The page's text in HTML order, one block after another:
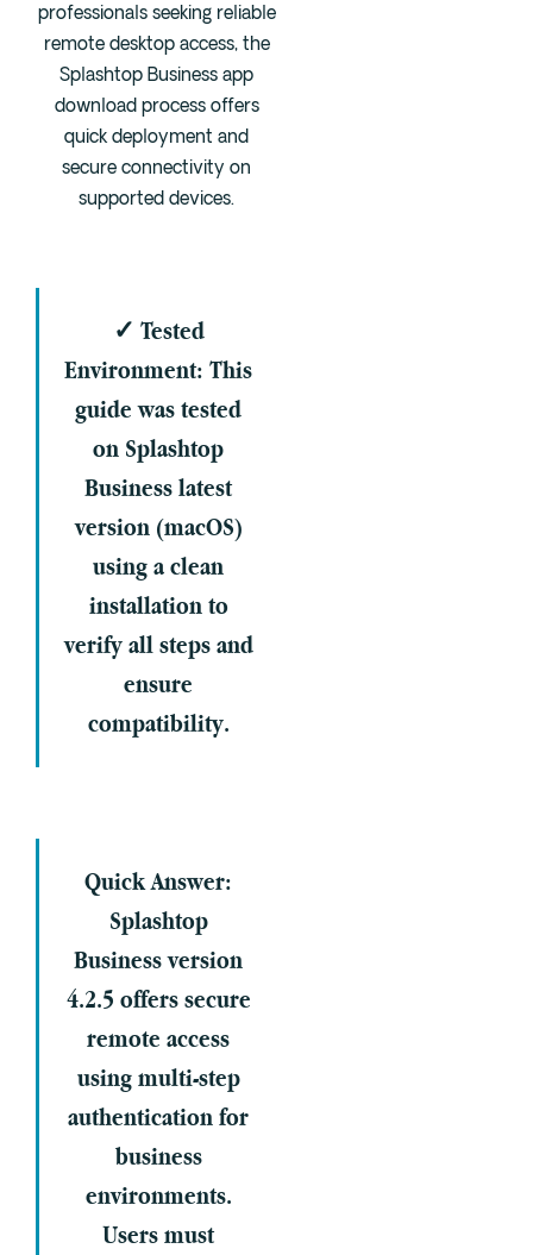
Verify Insurance
professionals seeking reliable
remote desktop access, the
Splashtop Business app
download process offers
quick deployment and
secure connectivity on
supported devices.
✓ Tested
Environment: This
guide was tested
on Splashtop
Business latest
version (macOS)
using a clean
installation to
verify all steps and
ensure
compatibility.
Quick Answer:
Splashtop
Business version
4.2.5 offers secure
remote access
using multi-step
authentication for
business
environments.
Users must